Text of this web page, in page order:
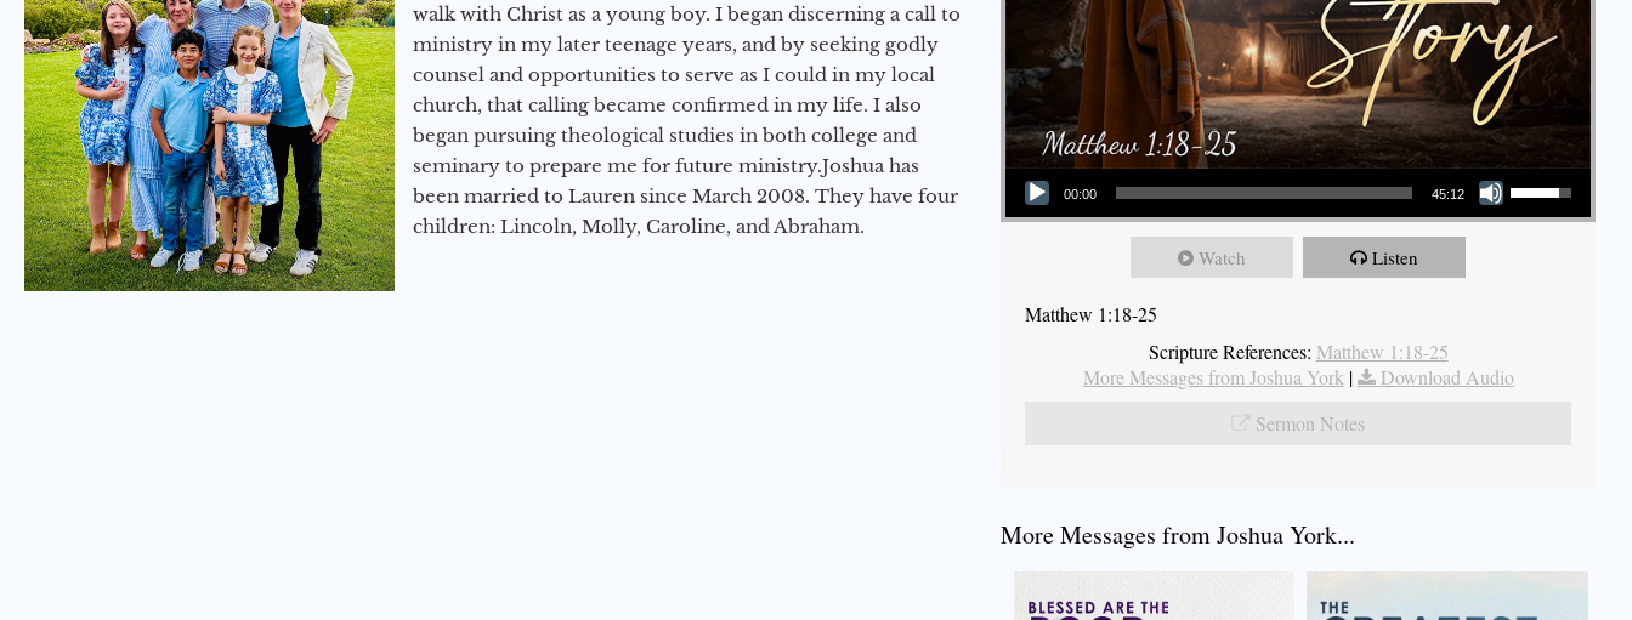
walk with Christ as a young boy. I began discerning a call to
ministry in my later teenage years, and by seeking godly
counsel and opportunities to serve as I could in my local
church, that calling became confirmed in my life. I also
began pursuing theological studies in both college and
seminary to prepare me for future ministry.​ Joshua has
been married to Lauren since March 2008. They have four
children: Lincoln, Molly, Caroline, and Abraham.
Audio Player
00:00 45:12
Use Up/Down Arrow keys to increase or decrease volume.
Watch Listen
Matthew 1:18-25
Scripture References: Matthew 1:18-25
More Messages from Joshua York |
Download Audio
Sermon Notes
More Messages from Joshua York...